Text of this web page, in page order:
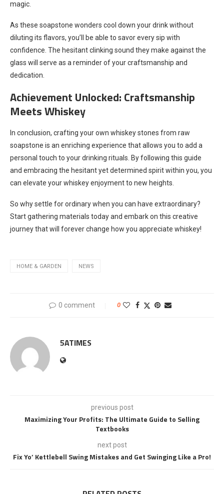
magic.
As these soapstone wonders cool down your drink without
diluting its flavors, you’ll be able to savor every sip with
confidence. The hesitant clinking sound they make against the
glass will serve as a reminder of your craftsmanship and
dedication.
Achievement Unlocked: Craftsmanship
Meets Whiskey
In conclusion, crafting your own whiskey stones from raw
soapstone is an enriching experience that allows you to add a
personal touch to your drinking rituals. By following this guide
and embracing the hesitant yet determined spirit within you, you
can elevate your whiskey enjoyment to new heights.
So why settle for ordinary when you can have extraordinary?
Start gathering materials today and embark on this creative
journey that will forever change how you appreciate whiskey!
HOME & GARDEN NEWS
0 comment 0
5ATIMES
previous post
Maximizing Your Profits: The Ultimate Guide to Selling
Textbooks
next post
Fix Yo’ Kettlebell Swing Mistakes and Get Swinging Like a Pro!